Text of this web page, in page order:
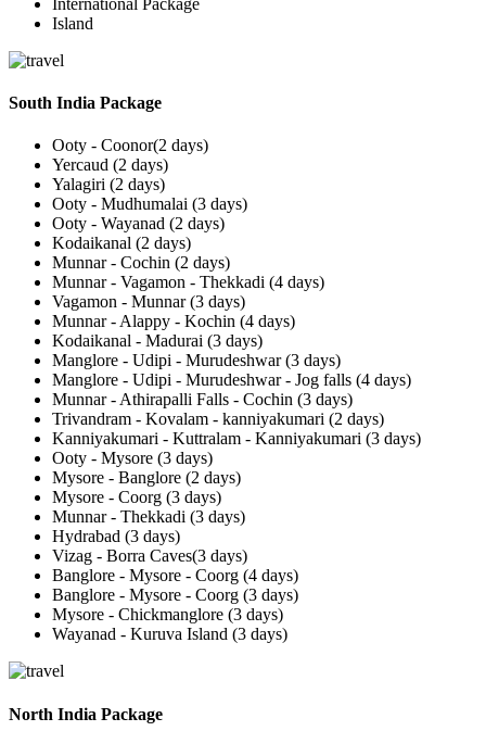
International Package
Island
South India Package
Ooty - Coonor(2 days)
Yercaud (2 days)
Yalagiri (2 days)
Ooty - Mudhumalai (3 days)
Ooty - Wayanad (2 days)
Kodaikanal (2 days)
Munnar - Cochin (2 days)
Munnar - Vagamon - Thekkadi (4 days)
Vagamon - Munnar (3 days)
Munnar - Alappy - Kochin (4 days)
Kodaikanal - Madurai (3 days)
Manglore - Udipi - Murudeshwar (3 days)
Manglore - Udipi - Murudeshwar - Jog falls (4 days)
Munnar - Athirapalli Falls - Cochin (3 days)
Trivandram - Kovalam - kanniyakumari (2 days)
Kanniyakumari - Kuttralam - Kanniyakumari (3 days)
Ooty - Mysore (3 days)
Mysore - Banglore (2 days)
Mysore - Coorg (3 days)
Munnar - Thekkadi (3 days)
Hydrabad (3 days)
Vizag - Borra Caves(3 days)
Banglore - Mysore - Coorg (4 days)
Banglore - Mysore - Coorg (3 days)
Mysore - Chickmanglore (3 days)
Wayanad - Kuruva Island (3 days)
North India Package